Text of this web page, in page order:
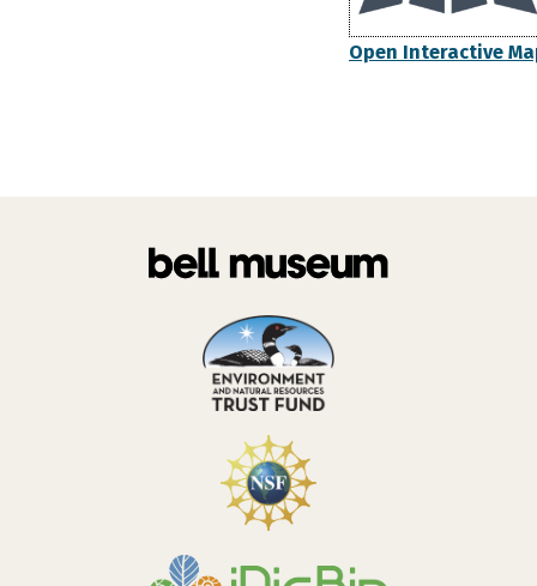
Open Interactive